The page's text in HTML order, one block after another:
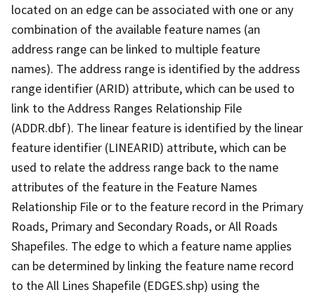
located on an edge can be associated with one or any
combination of the available feature names (an
address range can be linked to multiple feature
names). The address range is identified by the address
range identifier (ARID) attribute, which can be used to
link to the Address Ranges Relationship File
(ADDR.dbf). The linear feature is identified by the linear
feature identifier (LINEARID) attribute, which can be
used to relate the address range back to the name
attributes of the feature in the Feature Names
Relationship File or to the feature record in the Primary
Roads, Primary and Secondary Roads, or All Roads
Shapefiles. The edge to which a feature name applies
can be determined by linking the feature name record
to the All Lines Shapefile (EDGES.shp) using the